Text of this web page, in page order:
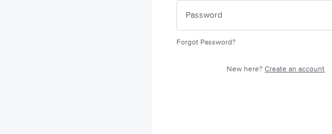
Forgot Password?
New here?Create an account